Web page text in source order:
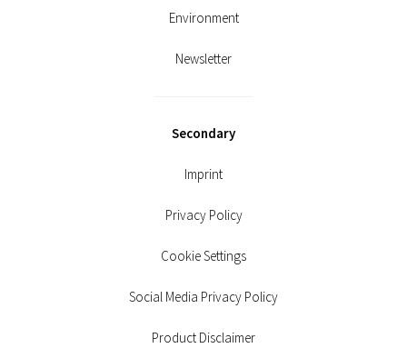
Environment
Newsletter
Secondary
Imprint
Privacy Policy
Cookie Settings
Social Media Privacy Policy
Product Disclaimer